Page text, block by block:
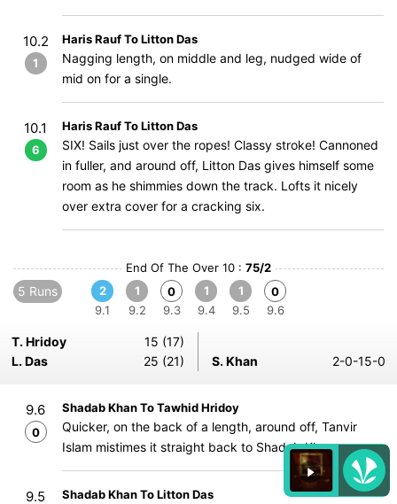
10.2
1
Haris Rauf To Litton Das
Nagging length, on middle and leg, nudged wide of
mid on for a single.
10.1
6
Haris Rauf To Litton Das
SIX! Sails just over the ropes! Classy stroke! Cannoned
in fuller, and around off, Litton Das gives himself some
room as he shimmies down the track. Lofts it nicely
over extra cover for a cracking six.
End Of The Over 10 : 75/2
5 Runs
2
9.1
1
9.2
0
9.3
1
9.4
1
9.5
0
9.6
T. Hridoy
15 (17)
L. Das
25 (21) S. Khan 2-0-15-0
9.6
0
Shadab Khan To Tawhid Hridoy
Quicker, on the back of a length, around off, Tanvir
Islam mistimes it straight back to Shadab Khan.
9.5 Shadab Khan To Litton Das